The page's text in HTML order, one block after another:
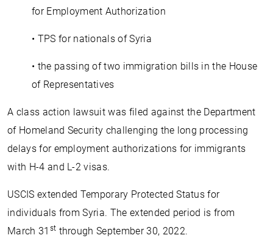
for Employment Authorization
• TPS for nationals of Syria
• the passing of two immigration bills in the House
of Representatives
A class action lawsuit was filed against the Department
of Homeland Security challenging the long processing
delays for employment authorizations for immigrants
with H-4 and L-2 visas.
USCIS extended Temporary Protected Status for
individuals from Syria. The extended period is from
March 31 st through September 30, 2022.